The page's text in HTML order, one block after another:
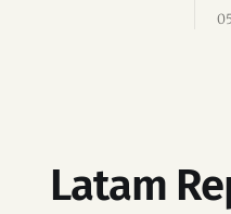
operations across
Latam